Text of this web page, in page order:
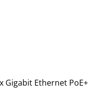
Gigabit Ethernet PoE+